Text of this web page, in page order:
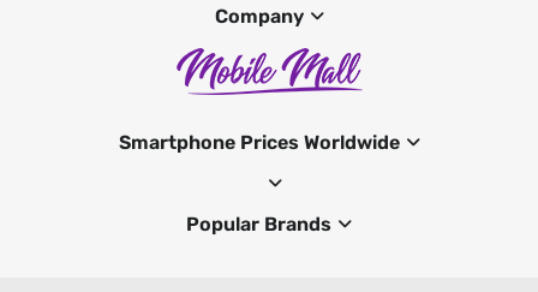
Company
Smartphone Prices Worldwide
Popular Brands